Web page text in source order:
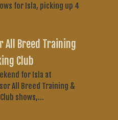
for Isla, picking up 4
All Breed Training
Club
for Isla at
All Breed Training &
shows,...